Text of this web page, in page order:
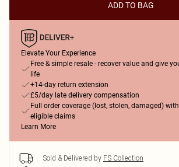
ADD TO BAG
Elevate Your Experience
Free & simple resale - recover value and give
life
+14-day return extension
£5/day late delivery compensation
Full order coverage (lost, stolen, damaged)
eligible claims
Learn More
Sold & Delivered by FS Collection